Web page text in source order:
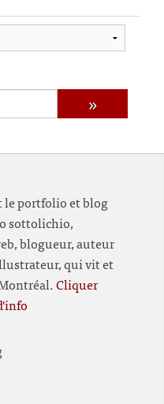
le portfolio et blog
sottolichio,
blogueur, auteur
qui vit et
Cliquer